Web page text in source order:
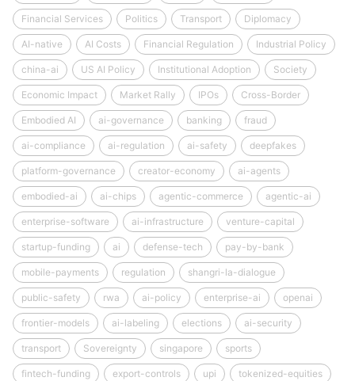
Financial Services Politics Transport Diplomacy
AI-native AI Costs Financial Regulation Industrial Policy
china-ai US AI Policy Institutional Adoption Society
Economic Impact Market Rally IPOs Cross-Border
Embodied AI ai-governance banking fraud
ai-compliance ai-regulation ai-safety deepfakes
platform-governance creator-economy ai-agents
embodied-ai ai-chips agentic-commerce agentic-ai
enterprise-software ai-infrastructure venture-capital
startup-funding ai defense-tech pay-by-bank
mobile-payments regulation shangri-la-dialogue
public-safety rwa ai-policy enterprise-ai openai
frontier-models ai-labeling elections ai-security
transport Sovereignty singapore sports
fintech-funding export-controls upi tokenized-equities